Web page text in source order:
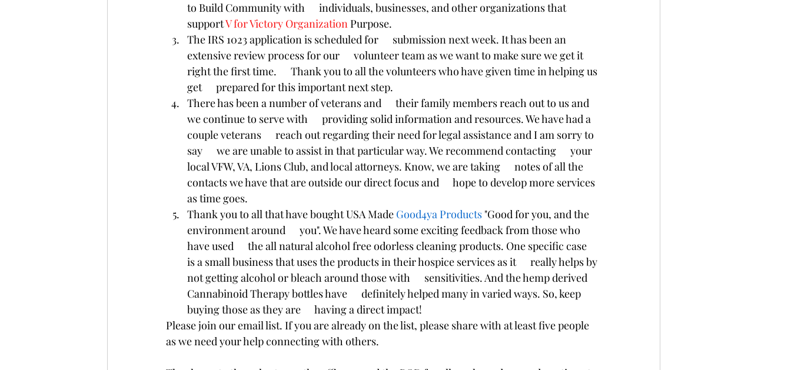
to Build Community with      individuals, businesses, and other organizations that
support V for Victory Organization Purpose.
The IRS 1023 application is scheduled for      submission next week. It has been an
extensive review process for our      volunteer team as we want to make sure we get it
right the first time.      Thank you to all the volunteers who have given time in helping us
get      prepared for this important next step.
There has been a number of veterans and      their family members reach out to us and
we continue to serve with      providing solid information and resources. We have had a
couple veterans      reach out regarding their need for legal assistance and I am sorry to
say      we are unable to assist in that particular way. We recommend contacting      your
local VFW, VA, Lions Club, and local attorneys. Know, we are taking      notes of all the
contacts we have that are outside our direct focus and      hope to develop more services
as time goes.
Thank you to all that have bought USA Made Good4ya Products "Good for you, and the
environment around      you". We have heard some exciting feedback from those who
have used      the all natural alcohol free odorless cleaning products. One specific case
is a small business that uses the products in their hospice services as it      really helps by
not getting alcohol or bleach around those with      sensitivities. And the hemp derived
Cannabinoid Therapy bottles have      definitely helped many in varied ways. So, keep
buying those as they are      having a direct impact!
Please join our email list. If you are already on the list, please share with at least five people
as we need your help connecting with others.